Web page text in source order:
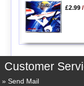
£2.99/
Customer
Send Mail